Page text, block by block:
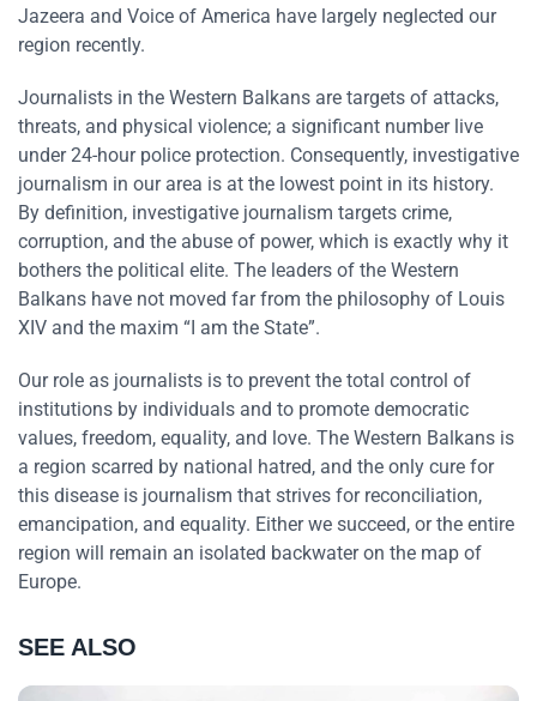
Jazeera and Voice of America have largely neglected our
region recently.
Journalists in the Western Balkans are targets of attacks,
threats, and physical violence; a significant number live
under 24-hour police protection. Consequently, investigative
journalism in our area is at the lowest point in its history.
By definition, investigative journalism targets crime,
corruption, and the abuse of power, which is exactly why it
bothers the political elite. The leaders of the Western
Balkans have not moved far from the philosophy of Louis
XIV and the maxim “I am the State”.
Our role as journalists is to prevent the total control of
institutions by individuals and to promote democratic
values, freedom, equality, and love. The Western Balkans is
a region scarred by national hatred, and the only cure for
this disease is journalism that strives for reconciliation,
emancipation, and equality. Either we succeed, or the entire
region will remain an isolated backwater on the map of
Europe.
SEE ALSO